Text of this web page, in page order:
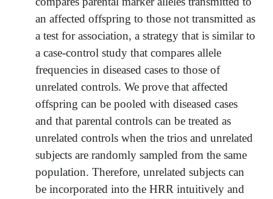
an affected offspring to those not transmitted as
a test for association, a strategy that is similar to
a case-control study that compares allele
frequencies in diseased cases to those of
unrelated controls. We prove that affected
offspring can be pooled with diseased cases
and that parental controls can be treated as
unrelated controls when the trios and unrelated
subjects are randomly sampled from the same
population. Therefore, unrelated subjects can
be incorporated into the HRR intuitively and